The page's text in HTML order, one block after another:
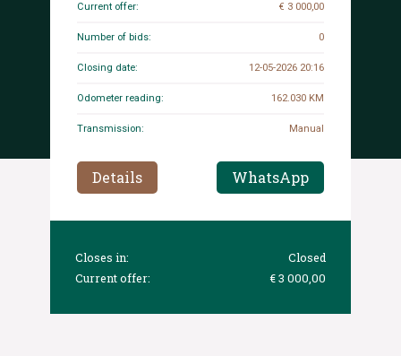
Current offer: € 3 000,00
Number of bids: 0
Closing date: 12-05-2026 20:16
Odometer reading: 162.030 KM
Transmission: Manual
Details WhatsApp
Closes in:
Closed
Current offer:
€ 3 000,00